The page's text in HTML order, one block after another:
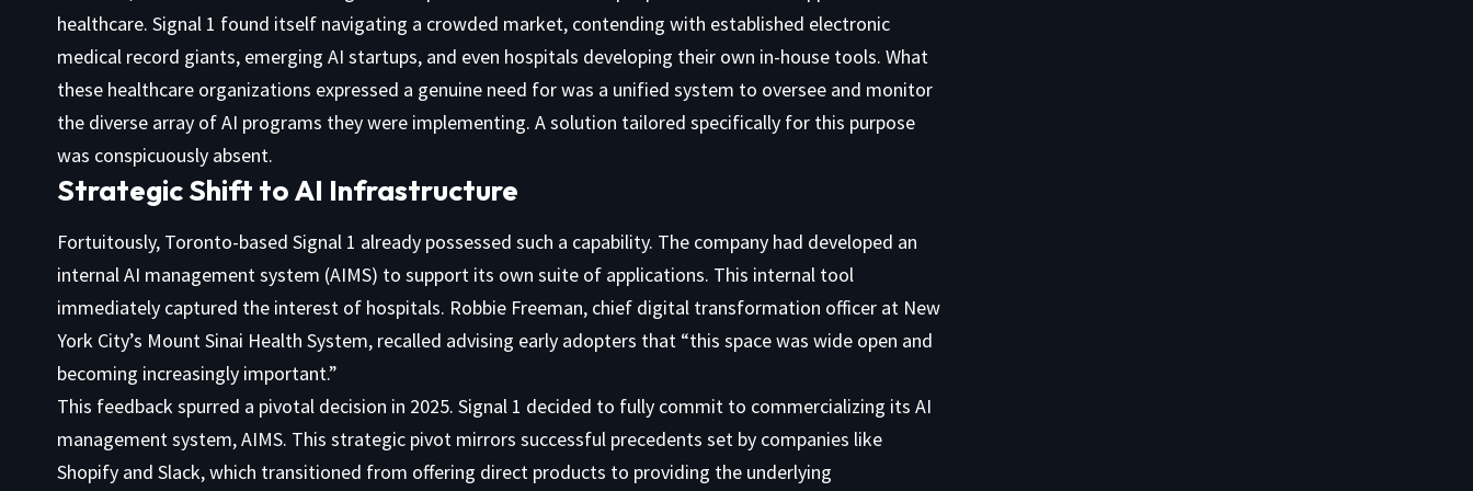
healthcare. Signal 1 found itself navigating a crowded market, contending with established electronic
medical record giants, emerging AI startups, and even hospitals developing their own in-house tools. What
these healthcare organizations expressed a genuine need for was a unified system to oversee and monitor
the diverse array of AI programs they were implementing. A solution tailored specifically for this purpose
was conspicuously absent.
Strategic Shift to AI Infrastructure
Fortuitously, Toronto-based Signal 1 already possessed such a capability. The company had developed an
internal AI management system (AIMS) to support its own suite of applications. This internal tool
immediately captured the interest of hospitals. Robbie Freeman, chief digital transformation officer at New
York City’s Mount Sinai Health System, recalled advising early adopters that “this space was wide open and
becoming increasingly important.”
This feedback spurred a pivotal decision in 2025. Signal 1 decided to fully commit to commercializing its AI
management system, AIMS. This strategic pivot mirrors successful precedents set by companies like
Shopify and Slack, which transitioned from offering direct products to providing the underlying